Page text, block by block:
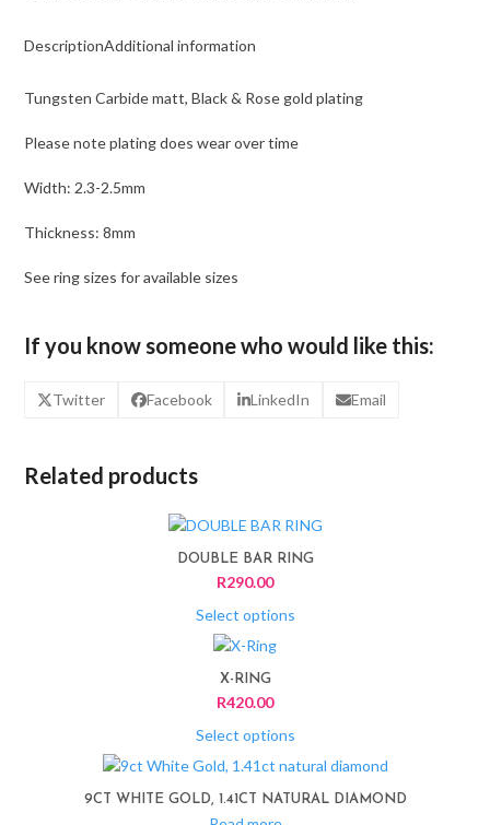
DescriptionAdditional information
Tungsten Carbide matt, Black & Rose gold plating
Please note plating does wear over time
Width: 2.3-2.5mm
Thickness: 8mm
See ring sizes for available sizes
If you know someone who would like this:
Twitter Facebook LinkedIn Email
Related products
DOUBLE BAR RING
R290.00
Select options
X-RING
R420.00
Select options
9CT WHITE GOLD, 1.41CT NATURAL DIAMOND